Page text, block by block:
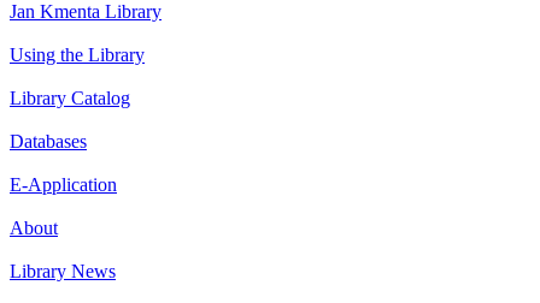
Jan Kmenta Library
Using the Library
Library Catalog
Databases
E-Application
About
Library News